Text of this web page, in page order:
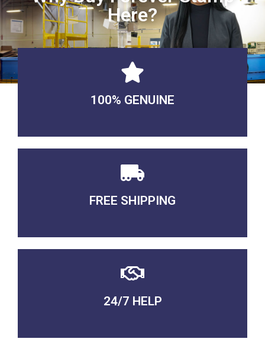
Here?
100% GENUINE
USABLE GUARANTEED
FREE SHIPPING
3-5 DAYS Delivery
24/7 HELP
QUALITY GUARANTEED